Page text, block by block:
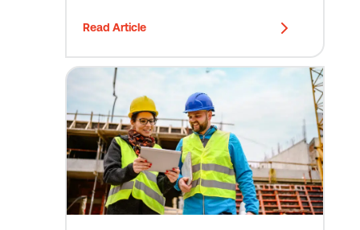
Read Article